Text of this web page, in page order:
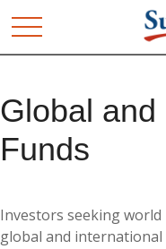
Global
Funds
Investors seeking
global and international